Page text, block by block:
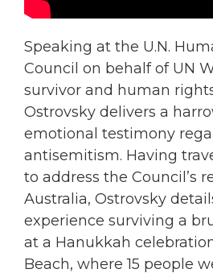
Speaking at the U.N.
Council on behalf of UN
survivor and human
Ostrovsky delivers a
emotional testimony
antisemitism. Having
to address the Council’s
Australia, Ostrovsky
experience surviving a
at a Hanukkah
Beach, where 15 people